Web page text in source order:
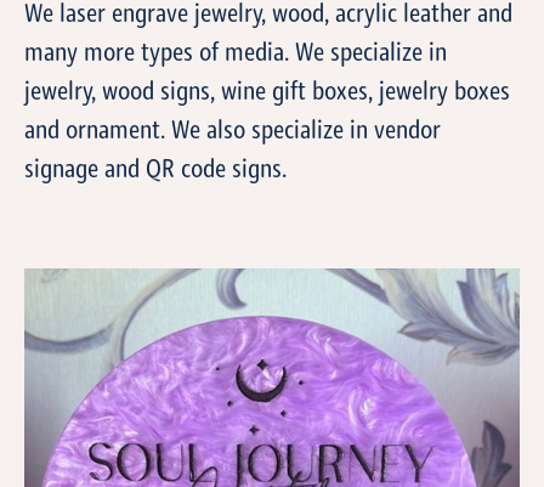
We laser engrave jewelry, wood, acrylic leather and
many more types of media. We specialize in
jewelry, wood signs, wine gift boxes, jewelry boxes
and ornament. We also specialize in vendor
signage and QR code signs.